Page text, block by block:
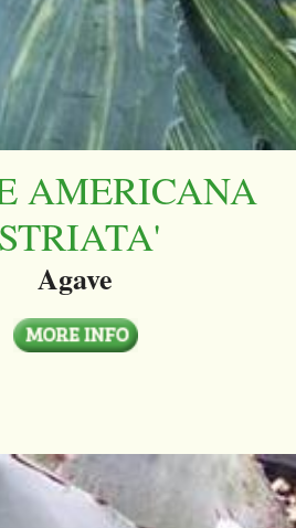
AMERICANA
Agave